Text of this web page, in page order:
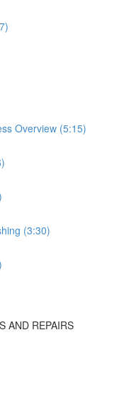
Overview (5:15)
(3:30)
AND REPAIRS